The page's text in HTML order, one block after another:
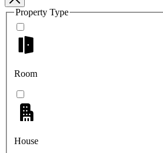
Property Type
Room
House